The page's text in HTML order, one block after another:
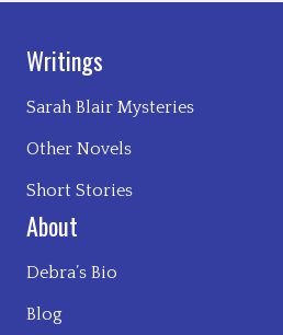
Writings
Sarah Blair Mysteries
Other Novels
Short Stories
About
Debra’s Bio
Blog